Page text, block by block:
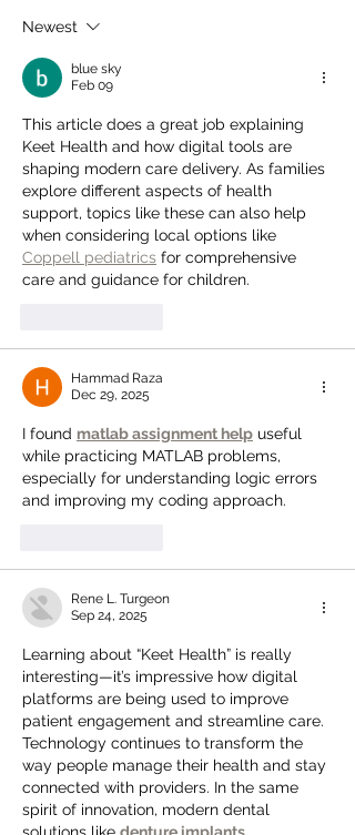
Newest
blue sky
Feb 09
This article does a great job explaining
Keet Health and how digital tools are
shaping modern care delivery. As families
explore different aspects of health
support, topics like these can also help
when considering local options like
Coppell pediatrics for comprehensive
care and guidance for children.
Hammad Raza
Dec 29, 2025
I found matlab assignment help useful
while practicing MATLAB problems,
especially for understanding logic errors
and improving my coding approach.
Rene L. Turgeon
Sep 24, 2025
Learning about “Keet Health” is really
interesting—it’s impressive how digital
platforms are being used to improve
patient engagement and streamline care.
Technology continues to transform the
way people manage their health and stay
connected with providers. In the same
spirit of innovation, modern dental